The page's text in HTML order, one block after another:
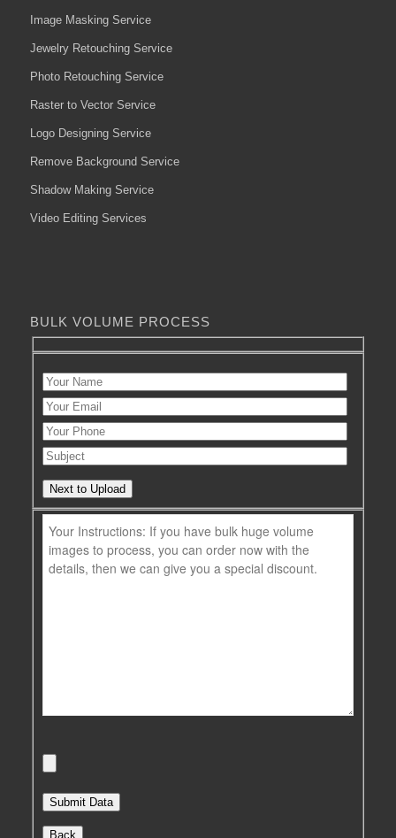
Image Masking Service
Jewelry Retouching Service
Photo Retouching Service
Raster to Vector Service
Logo Designing Service
Remove Background Service
Shadow Making Service
Video Editing Services
BULK VOLUME PROCESS
Next to Upload
Back